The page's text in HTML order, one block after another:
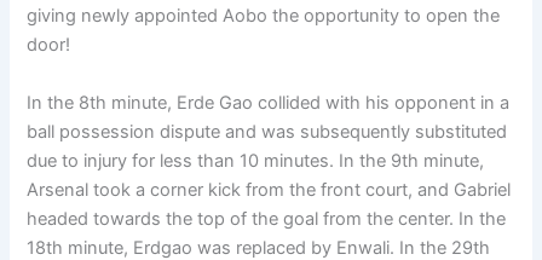
giving newly appointed Aobo the opportunity to open the
door!
In the 8th minute, Erde Gao collided with his opponent in a
ball possession dispute and was subsequently substituted
due to injury for less than 10 minutes. In the 9th minute,
Arsenal took a corner kick from the front court, and Gabriel
headed towards the top of the goal from the center. In the
18th minute, Erdgao was replaced by Enwali. In the 29th